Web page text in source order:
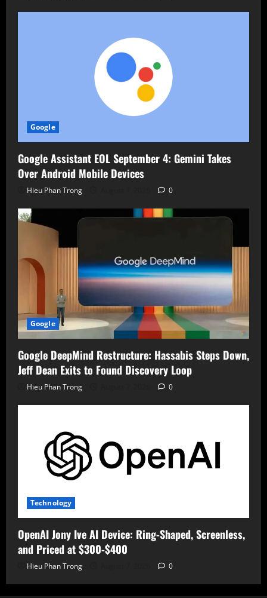
Google
Google Assistant EOL September 4: Gemini Takes
Over Android Mobile Devices
Hieu Phan Trong 0
Google
Google DeepMind Restructure: Hassabis Steps Down,
Jeff Dean Exits to Found Discovery Loop
Hieu Phan Trong 0
Technology
OpenAI Jony Ive AI Device: Ring-Shaped, Screenless,
and Priced at $300-$400
Hieu Phan Trong 0